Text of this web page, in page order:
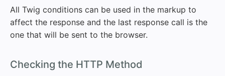
All Twig conditions can be used in the markup to
affect the response and the last response call is the
one that will be sent to the browser.
Checking the HTTP Method